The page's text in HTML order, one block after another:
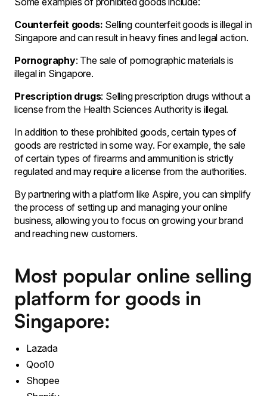
Counterfeit goods: Selling counterfeit goods is illegal in
Singapore and can result in heavy fines and legal action.
Pornography: The sale of pornographic materials is
illegal in Singapore.
Prescription drugs: Selling prescription drugs without a
license from the Health Sciences Authority is illegal.
In addition to these prohibited goods, certain types of
goods are restricted in some way. For example, the sale
of certain types of firearms and ammunition is strictly
regulated and may require a license from the authorities.
By partnering with a platform like Aspire, you can simplify
the process of setting up and managing your online
business, allowing you to focus on growing your brand
and reaching new customers.
Most popular online selling
platform for goods in
Singapore:
Lazada
Qoo10
Shopee